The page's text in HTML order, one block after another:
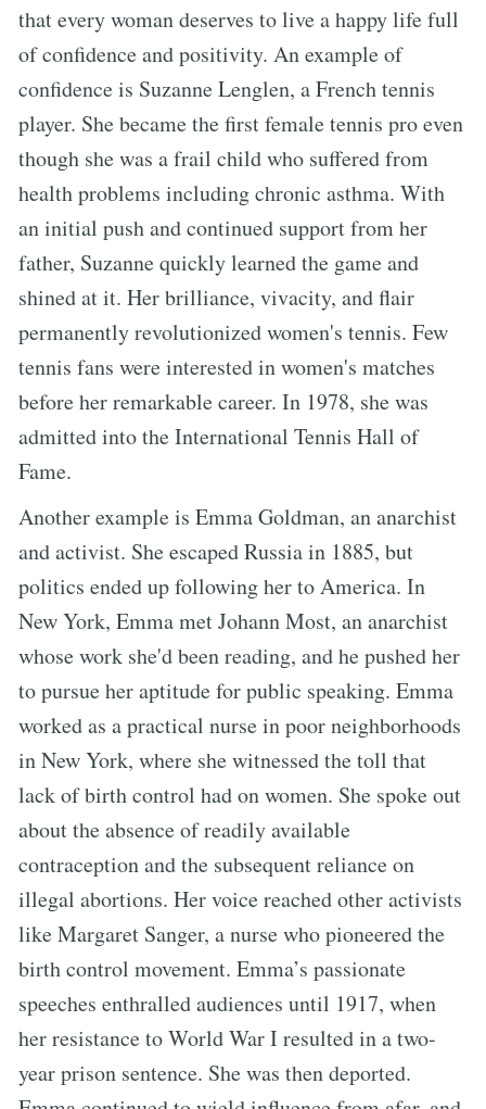
that every woman deserves to live a happy life full
of confidence and positivity. An example of
confidence is Suzanne Lenglen, a French tennis
player. She became the first female tennis pro even
though she was a frail child who suffered from
health problems including chronic asthma. With
an initial push and continued support from her
father, Suzanne quickly learned the game and
shined at it. Her brilliance, vivacity, and flair
permanently revolutionized women's tennis. Few
tennis fans were interested in women's matches
before her remarkable career. In 1978, she was
admitted into the International Tennis Hall of
Fame.
Another example is Emma Goldman, an anarchist
and activist. She escaped Russia in 1885, but
politics ended up following her to America. In
New York, Emma met Johann Most, an anarchist
whose work she'd been reading, and he pushed her
to pursue her aptitude for public speaking. Emma
worked as a practical nurse in poor neighborhoods
in New York, where she witnessed the toll that
lack of birth control had on women. She spoke out
about the absence of readily available
contraception and the subsequent reliance on
illegal abortions. Her voice reached other activists
like Margaret Sanger, a nurse who pioneered the
birth control movement. Emma’s passionate
speeches enthralled audiences until 1917, when
her resistance to World War I resulted in a two-
year prison sentence. She was then deported.